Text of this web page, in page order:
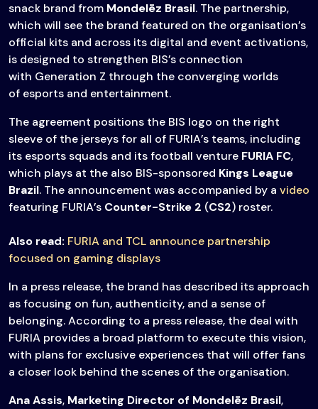
snack brand from Mondelēz Brasil. The partnership,
which will see the brand featured on the organisation’s
official kits and across its digital and event activations,
is designed to strengthen BIS’s connection
with Generation Z through the converging worlds
of esports and entertainment.
The agreement positions the BIS logo on the right
sleeve of the jerseys for all of FURIA’s teams, including
its esports squads and its football venture FURIA FC,
which plays at the also BIS-sponsored Kings League
Brazil. The announcement was accompanied by a video
featuring FURIA’s Counter-Strike 2 (CS2) roster.
Also read: FURIA and TCL announce partnership
focused on gaming displays
In a press release, the brand has described its approach
as focusing on fun, authenticity, and a sense of
belonging. According to a press release, the deal with
FURIA provides a broad platform to execute this vision,
with plans for exclusive experiences that will offer fans
a closer look behind the scenes of the organisation.
Ana Assis, Marketing Director of Mondelēz Brasil,